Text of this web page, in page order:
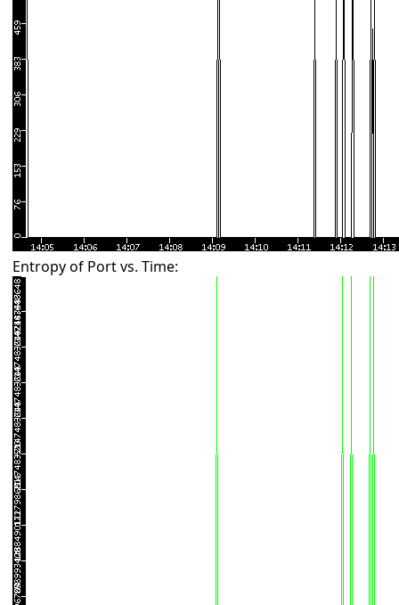
Entropy of Port vs. Time: